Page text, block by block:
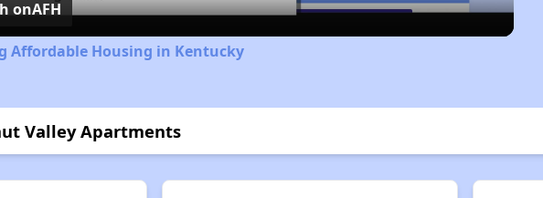
onAFH
Affordable Housing in Kentucky
Valley Apartments